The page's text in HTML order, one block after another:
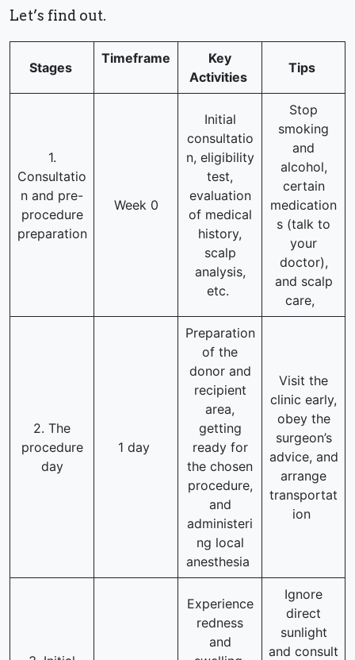
Let’s find out.
Stages
Timeframe
Key
Activities
Tips
1.
Consultatio
n and pre-
procedure
preparation
Week 0
Initial
consultatio
n, eligibility
test,
evaluation
of medical
history,
scalp
analysis,
etc.
Stop
smoking
and
alcohol,
certain
medication
s (talk to
your
doctor),
and scalp
care,
2. The
procedure
day
1 day
Preparation
of the
donor and
recipient
area,
getting
ready for
the chosen
procedure,
and
administeri
ng local
anesthesia
Visit the
clinic early,
obey the
surgeon’s
advice, and
arrange
transportat
ion
Experience
redness
and
Ignore
direct
sunlight
and consult